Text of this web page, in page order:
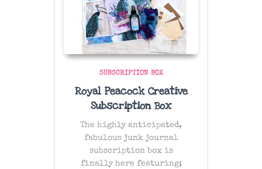
SUBSCRIPTION BOX
Royal Peacock Creative
Subscription Box
The highly anticipated,
fabulous junk journal
subscription box is
finally here featuring;